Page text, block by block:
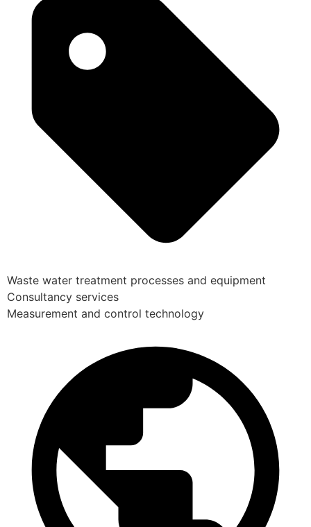
Waste water treatment processes and equipment
Consultancy services
Measurement and control technology